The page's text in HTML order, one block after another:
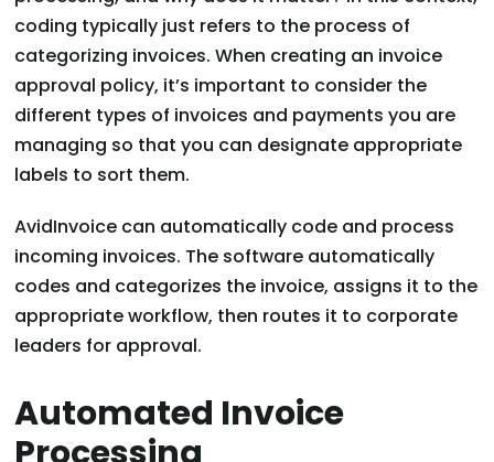
coding typically just refers to the process of
categorizing invoices. When creating an invoice
approval policy, it’s important to consider the
different types of invoices and payments you are
managing so that you can designate appropriate
labels to sort them.
AvidInvoice can automatically code and process
incoming invoices. The software automatically
codes and categorizes the invoice, assigns it to the
appropriate workflow, then routes it to corporate
leaders for approval.
Automated Invoice